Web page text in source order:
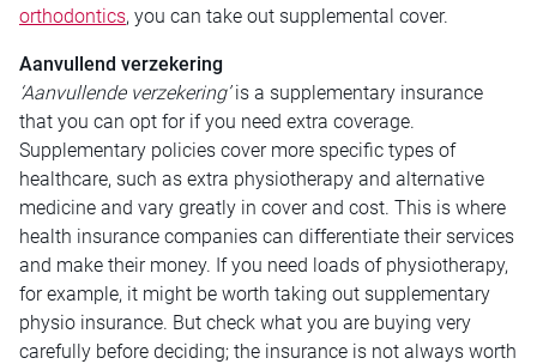
orthodontics, you can take out supplemental cover.
Aanvullend verzekering
‘Aanvullende verzekering’is a supplementary insurance
that you can opt for if you need extra coverage.
Supplementary policies cover more specific types of
healthcare, such as extra physiotherapy and alternative
medicine and vary greatly in cover and cost. This is where
health insurance companies can differentiate their services
and make their money. If you need loads of physiotherapy,
for example, it might be worth taking out supplementary
physio insurance. But check what you are buying very
carefully before deciding; the insurance is not always worth